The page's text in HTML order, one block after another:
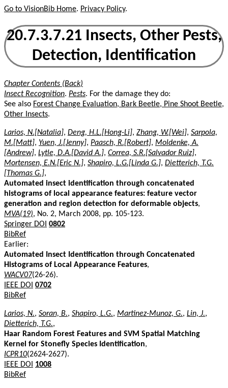
Go to VisionBib Home. Privacy Policy.
20.7.3.7.21 Insects, Other Pests,
Detection, Identification
Chapter Contents (Back)
Insect Recognition. Pests. For the damage they do:
See also Forest Change Evaluation, Bark Beetle, Pine Shoot Beetle,
Other Insects.
Larios, N.[Natalia], Deng, H.L.[Hong-Li], Zhang, W.[Wei], Sarpola,
M.[Matt], Yuen, J.[Jenny], Paasch, R.[Robert], Moldenke, A.
[Andrew], Lytle, D.A.[David A.], Correa, S.R.[Salvador Ruiz],
Mortensen, E.N.[Eric N.], Shapiro, L.G.[Linda G.], Dietterich, T.G.
[Thomas G.],
Automated insect identification through concatenated
histograms of local appearance features: feature vector
generation and region detection for deformable objects,
MVA(19), No. 2, March 2008, pp. 105-123.
Springer DOI 0802
BibRef
Earlier:
Automated Insect Identification through Concatenated
Histograms of Local Appearance Features,
WACV07(26-26).
IEEE DOI 0702
BibRef
Larios, N., Soran, B., Shapiro, L.G., Martinez-Munoz, G., Lin, J.,
Dietterich, T.G.,
Haar Random Forest Features and SVM Spatial Matching
Kernel for Stonefly Species Identification,
ICPR10(2624-2627).
IEEE DOI
1008
BibRef